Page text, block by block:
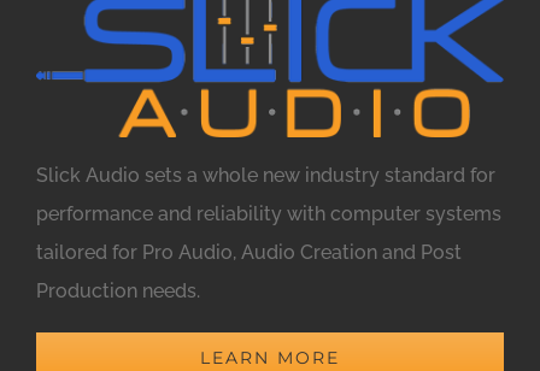
Slick Audio sets a whole new industry standard for
performance and reliability with computer systems
tailored for Pro Audio, Audio Creation and Post
Production needs.
LEARN MORE